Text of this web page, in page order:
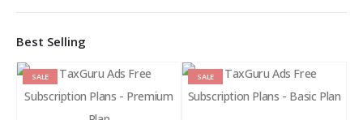
Best Selling
SALE SALE